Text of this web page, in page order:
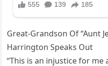
Great-Grandson Of “Aunt
Harrington Speaks Out
“This is an injustice for